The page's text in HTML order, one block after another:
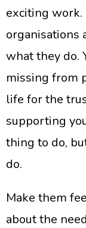
exciting
organisations
what they do.
missing from
life for the
supporting
thing to do,
do.
Make them
about the